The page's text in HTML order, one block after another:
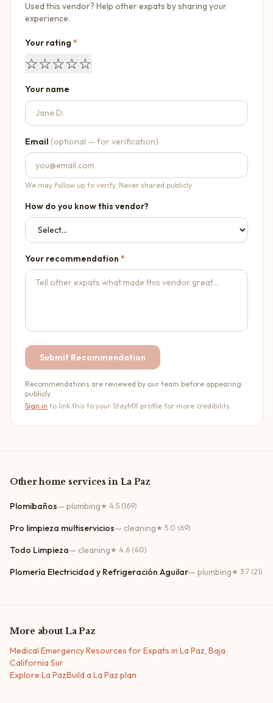
Used this vendor? Help other expats by sharing your
experience.
Your rating *
☆☆☆☆☆
Your name
Email (optional — for verification)
We may follow up to verify. Never shared publicly.
How do you know this vendor?
Your recommendation *
Submit Recommendation
Recommendations are reviewed by our team before appearing
publicly.
Sign in to link this to your StayMX profile for more credibility.
Otherhome services in La Paz
Plomibaños— plumbing★ 4.5 (169)
Pro limpieza multiservicios— cleaning★ 5.0 (69)
Todo Limpieza— cleaning★ 4.6 (40)
Plomería Electricidad y Refrigeración Aguilar— plumbing★ 3.7 (21)
More about La Paz
Medical Emergency Resources for Expats in La Paz, Baja
California Sur
Explore La PazBuild a La Paz plan